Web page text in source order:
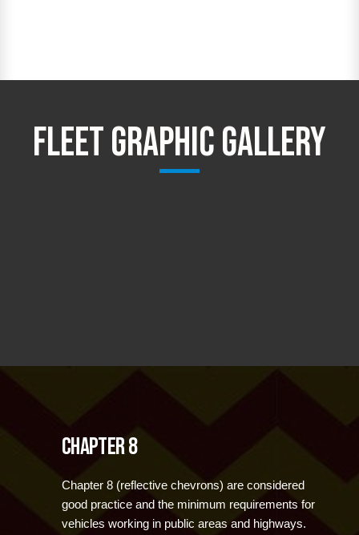
Fleet Graphic Gallery
Chapter 8
Chapter 8 (reflective chevrons) are considered
good practice and the minimum requirements for
vehicles working in public areas and highways.